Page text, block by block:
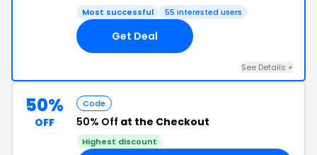
Most successful 55 interested users
Get Deal
See Details +
50%
OFF
Code
50% Off at the Checkout
Highest discount